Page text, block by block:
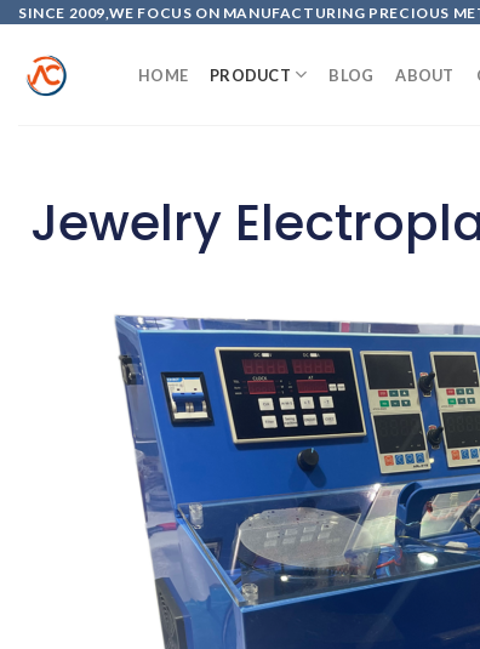
SINCE 2009,WE FOCUS ON MANUFACTURING PRECIOUS
HOME PRODUCT BLOG ABOUT
Jewelry